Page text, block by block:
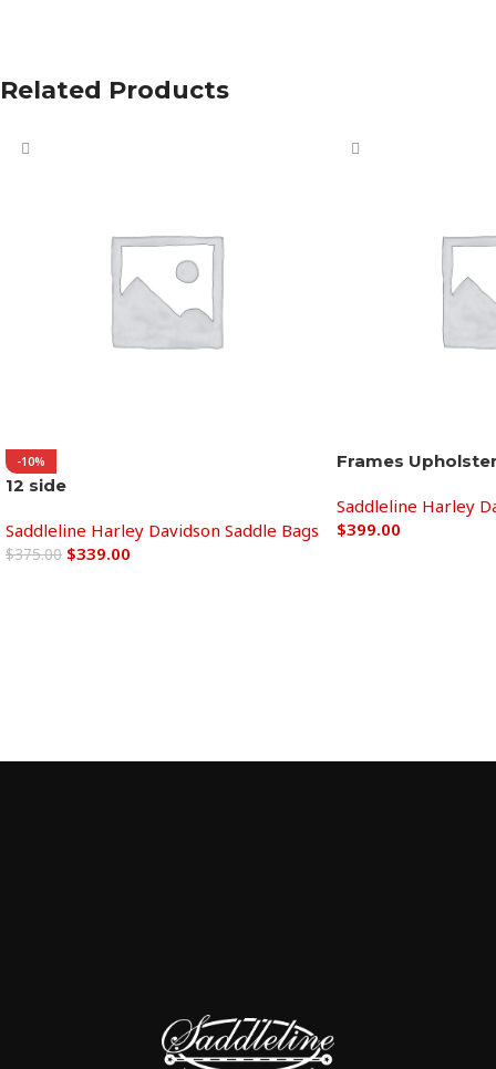
Related Products
-10%
12 side
Saddleline Harley Davidson Saddle Bags
$375.00 $339.00
Frames
Saddleline Harley
$399.00